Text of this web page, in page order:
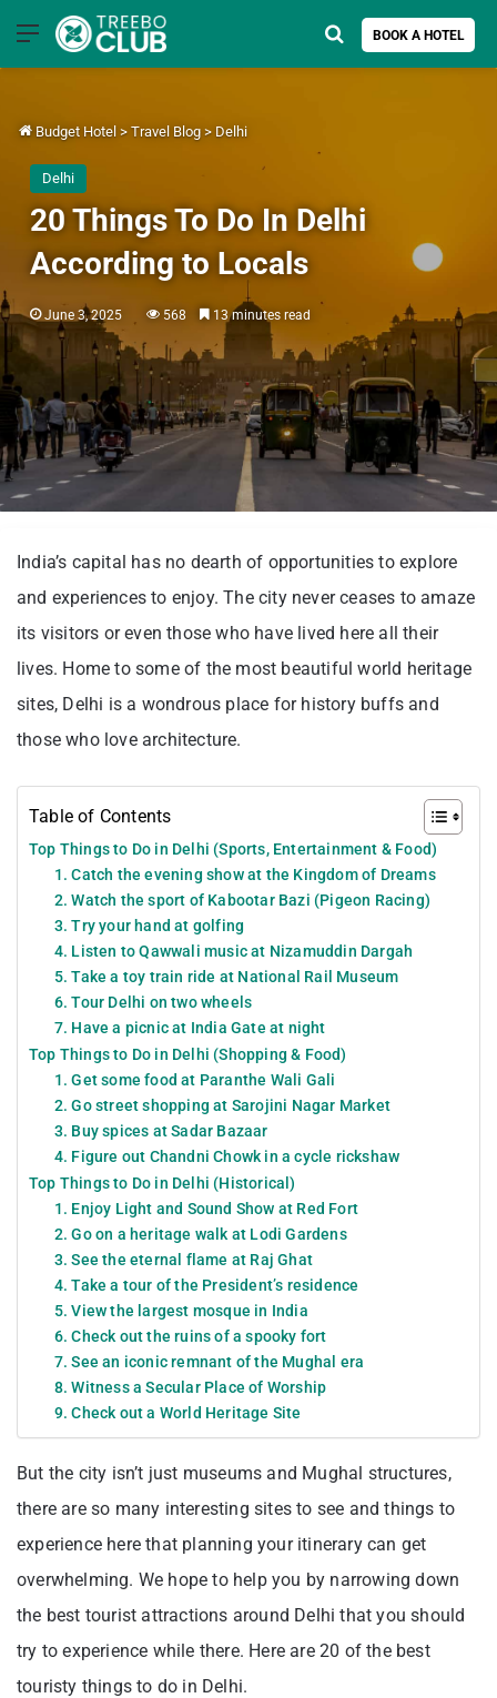
Menu BOOK A HOTEL
Search for
Budget Hotel > Travel Blog > Delhi
Delhi
20 Things To Do In Delhi
According to Locals
June 3, 2025 568 13 minutes read
India’s capital has no dearth of opportunities to explore
and experiences to enjoy. The city never ceases to amaze
its visitors or even those who have lived here all their
lives. Home to some of the most beautiful world heritage
sites, Delhi is a wondrous place for history buffs and
those who love architecture.
Table of Contents
Top Things to Do in Delhi (Sports, Entertainment & Food)
1. Catch the evening show at the Kingdom of Dreams
2. Watch the sport of Kabootar Bazi (Pigeon Racing)
3. Try your hand at golfing
4. Listen to Qawwali music at Nizamuddin Dargah
5. Take a toy train ride at National Rail Museum
6. Tour Delhi on two wheels
7. Have a picnic at India Gate at night
Top Things to Do in Delhi (Shopping & Food)
1. Get some food at Paranthe Wali Gali
2. Go street shopping at Sarojini Nagar Market
3. Buy spices at Sadar Bazaar
4. Figure out Chandni Chowk in a cycle rickshaw
Top Things to Do in Delhi (Historical)
1. Enjoy Light and Sound Show at Red Fort
2. Go on a heritage walk at Lodi Gardens
3. See the eternal flame at Raj Ghat
4. Take a tour of the President’s residence
5. View the largest mosque in India
6. Check out the ruins of a spooky fort
7. See an iconic remnant of the Mughal era
8. Witness a Secular Place of Worship
9. Check out a World Heritage Site
But the city isn’t just museums and Mughal structures,
there are so many interesting sites to see and things to
experience here that planning your itinerary can get
overwhelming. We hope to help you by narrowing down
the best tourist attractions around Delhi that you should
try to experience while there. Here are 20 of the best
touristy things to do in Delhi.